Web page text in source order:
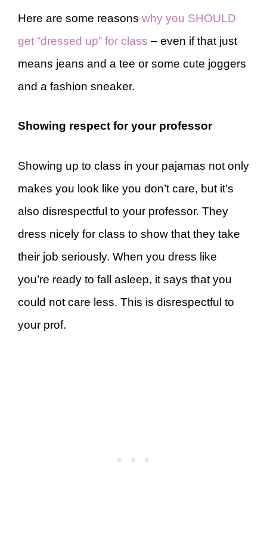
Here are some reasons why you SHOULD
get “dressed up” for class – even if that just
means jeans and a tee or some cute joggers
and a fashion sneaker.
Showing respect for your professor
Showing up to class in your pajamas not only
makes you look like you don’t care, but it’s
also disrespectful to your professor. They
dress nicely for class to show that they take
their job seriously. When you dress like
you’re ready to fall asleep, it says that you
could not care less. This is disrespectful to
your prof.